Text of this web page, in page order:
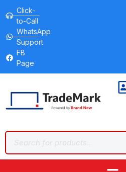
Click-
to-Call
WhatsApp
Support
FB
Page